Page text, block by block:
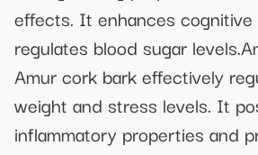
effects. It enhances
regulates blood sugar
Amur cork bark effectively
weight and stress levels. It
inflammatory properties and